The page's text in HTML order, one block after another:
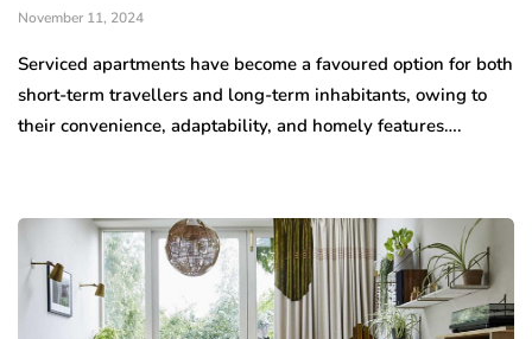
November 11, 2024
Serviced apartments have become a favoured option for both
short-term travellers and long-term inhabitants, owing to
their convenience, adaptability, and homely features….